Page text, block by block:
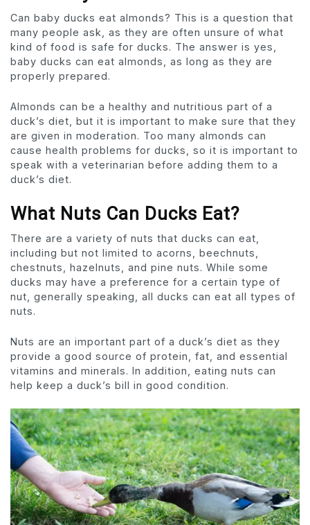
Can baby ducks eat almonds? This is a question that
many people ask, as they are often unsure of what
kind of food is safe for ducks. The answer is yes,
baby ducks can eat almonds, as long as they are
properly prepared.
Almonds can be a healthy and nutritious part of a
duck’s diet, but it is important to make sure that they
are given in moderation. Too many almonds can
cause health problems for ducks, so it is important to
speak with a veterinarian before adding them to a
duck’s diet.
What Nuts Can Ducks Eat?
There are a variety of nuts that ducks can eat,
including but not limited to acorns, beechnuts,
chestnuts, hazelnuts, and pine nuts. While some
ducks may have a preference for a certain type of
nut, generally speaking, all ducks can eat all types of
nuts.
Nuts are an important part of a duck’s diet as they
provide a good source of protein, fat, and essential
vitamins and minerals. In addition, eating nuts can
help keep a duck’s bill in good condition.